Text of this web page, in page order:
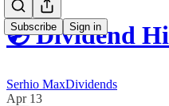
Subscribe Sign in
💿 Dividend
Serhio MaxDividends
Apr 13